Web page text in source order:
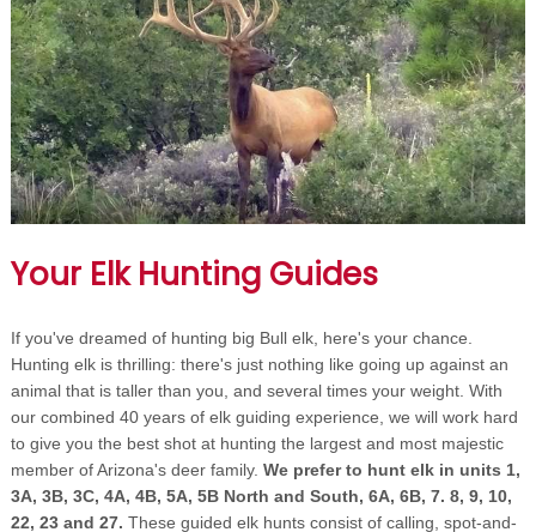
Your Elk Hunting Guides
If you've dreamed of hunting big Bull elk, here's your chance.
Hunting elk is thrilling: there's just nothing like going up against an
animal that is taller than you, and several times your weight. With
our combined 40 years of elk guiding experience, we will work hard
to give you the best shot at hunting the largest and most majestic
member of Arizona's deer family. We prefer to hunt elk in units 1,
3A, 3B, 3C, 4A, 4B, 5A, 5B North and South, 6A, 6B, 7. 8, 9, 10,
22, 23 and 27. These guided elk hunts consist of calling, spot-and-